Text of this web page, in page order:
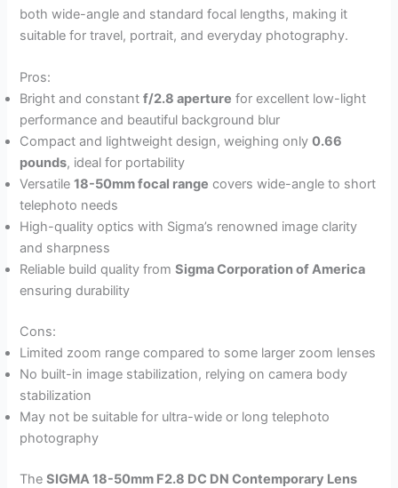
both wide-angle and standard focal lengths, making it
suitable for travel, portrait, and everyday photography.
Pros:
Bright and constantf/2.8 aperture for excellent low-light
performance and beautiful background blur
Compact and lightweight design, weighing only0.66
pounds, ideal for portability
Versatile18-50mm focal range covers wide-angle to short
telephoto needs
High-quality optics with Sigma’s renowned image clarity
and sharpness
Reliable build quality fromSigma Corporation of America
ensuring durability
Cons:
Limited zoom range compared to some larger zoom lenses
No built-in image stabilization, relying on camera body
stabilization
May not be suitable for ultra-wide or long telephoto
photography
TheSIGMA 18-50mm F2.8 DC DN Contemporary Lens